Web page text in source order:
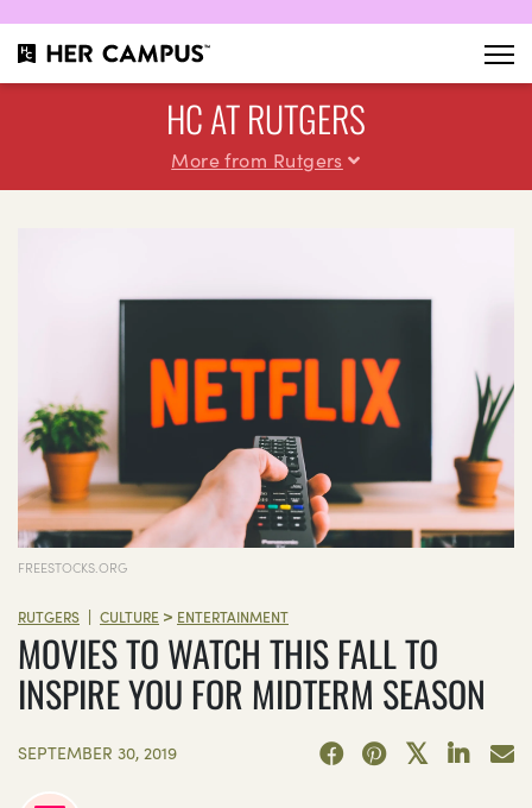
HC AT RUTGERS
More from Rutgers
FREESTOCKS.ORG
RUTGERS | CULTURE > ENTERTAINMENT
MOVIES TO WATCH THIS FALL TO
INSPIRE YOU FOR MIDTERM SEASON
SEPTEMBER 30, 2019